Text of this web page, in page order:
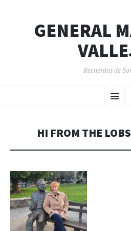
GENERAL
Recuerdos de
TO
HI FROM THE